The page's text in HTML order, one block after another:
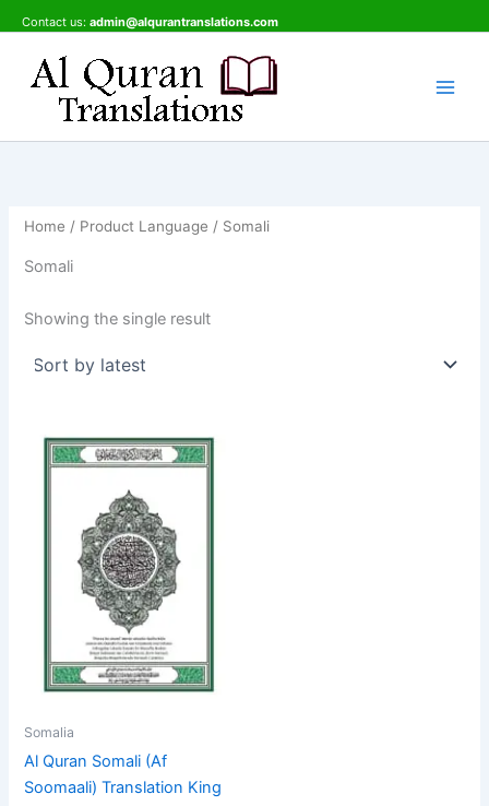
to
content
Contact us: admin@alqurantranslations.com
Home / Product Language / Somali
Somali
Showing the single result
Somalia
Al Quran Somali (Af
Soomaali) Translation King